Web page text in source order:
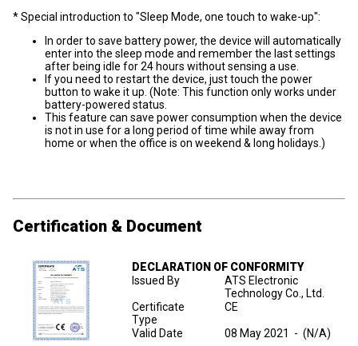
* Special introduction to "Sleep Mode, one touch to wake-up":
In order to save battery power, the device will automatically
enter into the sleep mode and remember the last settings
after being idle for 24 hours without sensing a use.
If you need to restart the device, just touch the power
button to wake it up. (Note: This function only works under
battery-powered status.
This feature can save power consumption when the device
is not in use for a long period of time while away from
home or when the office is on weekend & long holidays.)
Certification & Document
DECLARATION OF CONFORMITY
Issued By
ATS Electronic
Technology Co., Ltd.
Certificate
Type
CE
Valid Date 08 May 2021 - (N/A)